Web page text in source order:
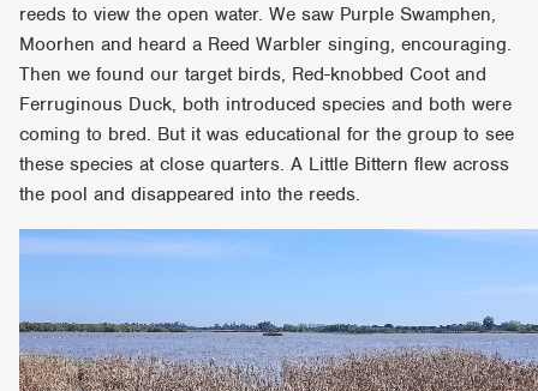
reeds to view the open water. We saw Purple Swamphen,
Moorhen and heard a Reed Warbler singing, encouraging.
Then we found our target birds, Red-knobbed Coot and
Ferruginous Duck, both introduced species and both were
coming to bred. But it was educational for the group to see
these species at close quarters. A Little Bittern flew across
the pool and disappeared into the reeds.